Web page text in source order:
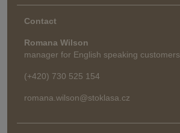
Contact
Romana Wilson
manager for English speaking customers
(+420) 730 525 154
romana.wilson@stoklasa.cz